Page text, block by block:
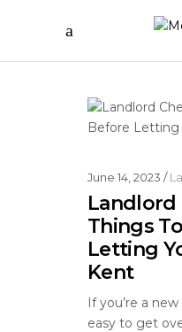
June 14, 2023
Landlord
Things
Letting
Kent
If you’re a
easy to get